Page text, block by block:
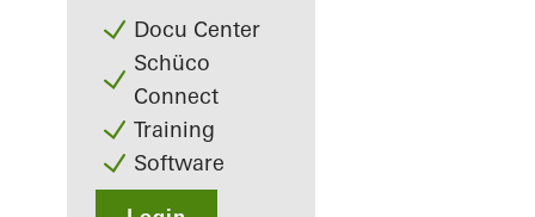
Docu Center
Schüco
Connect
Training
Software